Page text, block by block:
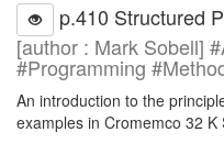
p.410 Structured
[author : Mark Sobell]
#Programming
An introduction to the
examples in Cromemco 32 K